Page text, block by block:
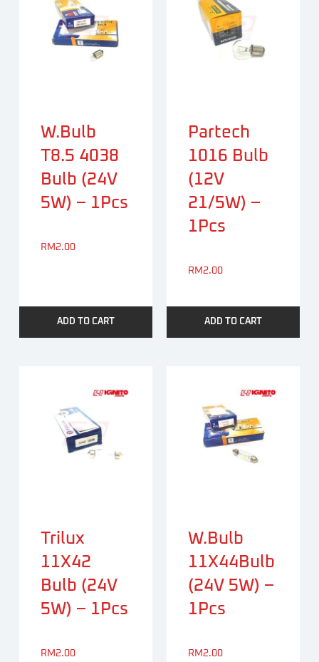
W.bulb
T8.5 4038
Bulb (24V
5W) – 1Pcs
RM2.00
ADD TO CART
Partech
1016 Bulb
(12V
21/5W) –
1Pcs
RM2.00
ADD TO CART
Trilux
11X42
Bulb (24V
5W) – 1Pcs
RM2.00
W.bulb
11X44Bulb
(24V 5W) –
1Pcs
RM2.00